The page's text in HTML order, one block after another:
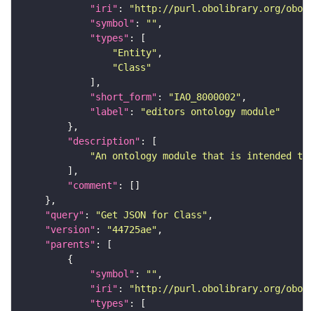
"iri" :
"http://purl.obolibrary.org/obo/
"symbol" : ""
"types"
"Entity"
"Class"
"short_form" : "IAO_8000002"
"label" :
"editors ontology module"
"description"
"An ontology module that is intended
"comment"
"query" : "Get JSON for Class"
"version" : "44725ae"
"parents"
"symbol" : ""
"iri" :
"http://purl.obolibrary.org/obo/
"types"